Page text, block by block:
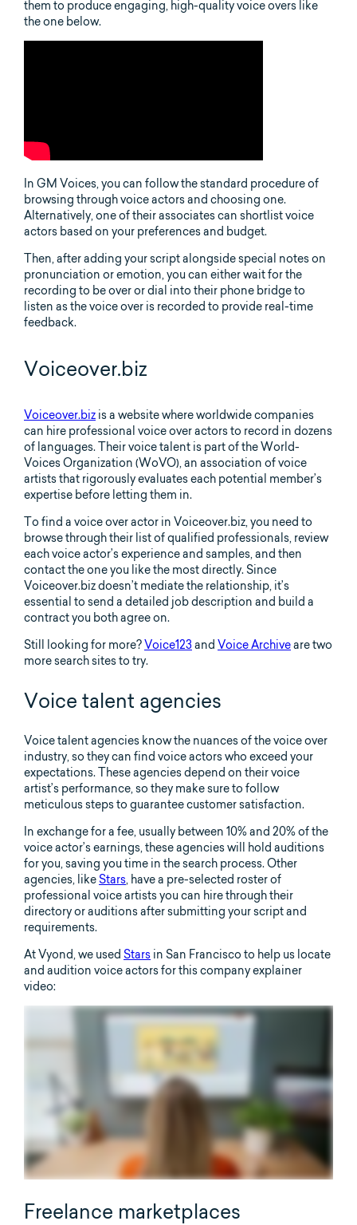
them to produce engaging, high-quality voice overs like
the one below.
In GM Voices, you can follow the standard procedure of
browsing through voice actors and choosing one.
Alternatively, one of their associates can shortlist voice
actors based on your preferences and budget.
Then, after adding your script alongside special notes on
pronunciation or emotion, you can either wait for the
recording to be over or dial into their phone bridge to
listen as the voice over is recorded to provide real-time
feedback.
Voiceover.biz
Voiceover.biz is a website where worldwide companies
can hire professional voice over actors to record in dozens
of languages. Their voice talent is part of the World-
Voices Organization (WoVO), an association of voice
artists that rigorously evaluates each potential member’s
expertise before letting them in.
To find a voice over actor in Voiceover.biz, you need to
browse through their list of qualified professionals, review
each voice actor’s experience and samples, and then
contact the one you like the most directly. Since
Voiceover.biz doesn’t mediate the relationship, it’s
essential to send a detailed job description and build a
contract you both agree on.
Still looking for more?Voice123and Voice Archiveare two
more search sites to try.
Voice talent agencies
Voice talent agencies know the nuances of the voice over
industry, so they can find voice actors who exceed your
expectations. These agencies depend on their voice
artist’s performance, so they make sure to follow
meticulous steps to guarantee customer satisfaction.
In exchange for a fee, usually between 10% and 20% of the
voice actor’s earnings, these agencies will hold auditions
for you, saving you time in the search process. Other
agencies, like Stars, have a pre-selected roster of
professional voice artists you can hire through their
directory or auditions after submitting your script and
requirements.
At Vyond, we used Stars in San Francisco to help us locate
and audition voice actors for this company explainer
video:
Freelance marketplaces